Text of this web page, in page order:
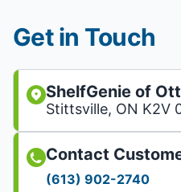
Get in Touch
ShelfGenie of
Stittsville, ON K2V
Contact
(613) 902-2740